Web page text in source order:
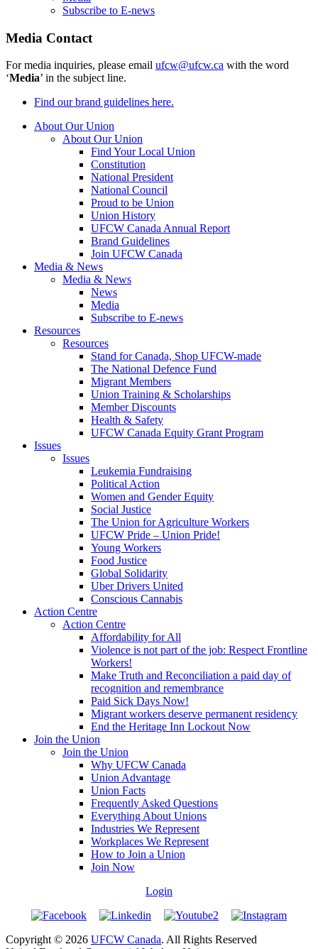
Subscribe to E-news
Media Contact
For media inquiries, please email ufcw@ufcw.ca with the word
‘Media’ in the subject line.
Find our brand guidelines here.
About Our Union
About Our Union
Find Your Local Union
Constitution
National President
National Council
Proud to be Union
Union History
UFCW Canada Annual Report
Brand Guidelines
Join UFCW Canada
Media & News
Media & News
News
Media
Subscribe to E-news
Resources
Resources
Stand for Canada, Shop UFCW-made
The National Defence Fund
Migrant Members
Union Training & Scholarships
Member Discounts
Health & Safety
UFCW Canada Equity Grant Program
Issues
Issues
Leukemia Fundraising
Political Action
Women and Gender Equity
Social Justice
The Union for Agriculture Workers
UFCW Pride – Union Pride!
Young Workers
Food Justice
Global Solidarity
Uber Drivers United
Conscious Cannabis
Action Centre
Action Centre
Affordability for All
Violence is not part of the job: Respect Frontline
Workers!
Make Truth and Reconciliation a paid day of
recognition and remembrance
Paid Sick Days Now!
Migrant workers deserve permanent residency
End the Heritage Inn Lockout Now
Join the Union
Join the Union
Why UFCW Canada
Union Advantage
Union Facts
Frequently Asked Questions
Everything About Unions
Industries We Represent
Workplaces We Represent
How to Join a Union
Join Now
Login
Copyright © 2026 UFCW Canada. All Rights Reserved